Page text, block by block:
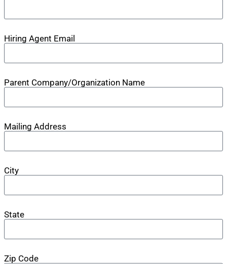
Hiring Agent Email
Parent Company/Organization Name
Mailing Address
City
State
Zip Code